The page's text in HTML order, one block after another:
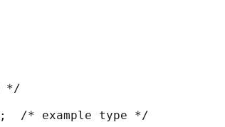
*/
/* example type */